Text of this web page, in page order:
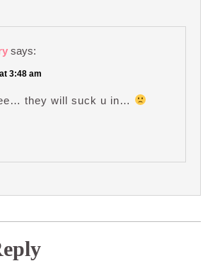
says:
3:48 am
they will suck u in…